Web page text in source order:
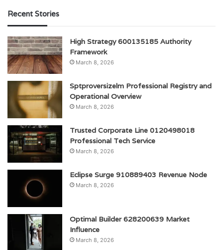
Recent Stories
High Strategy 600135185 Authority
Framework
March 8, 2026
Sptproversizelm Professional Registry and
Operational Overview
March 8, 2026
Trusted Corporate Line 0120498018
Professional Tech Service
March 8, 2026
Eclipse Surge 910889403 Revenue Node
March 8, 2026
Optimal Builder 628200639 Market
Influence
March 8, 2026